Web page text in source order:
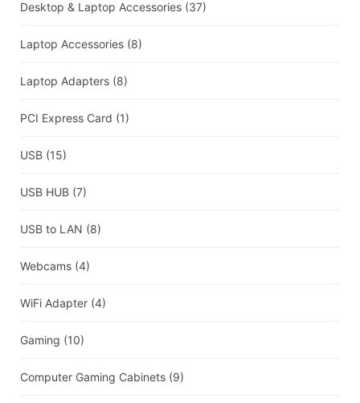
Desktop & Laptop Accessories (37)
Laptop Accessories (8)
Laptop Adapters (8)
PCI Express Card (1)
USB (15)
USB HUB (7)
USB to LAN (8)
Webcams (4)
WiFi Adapter (4)
Gaming (10)
Computer Gaming Cabinets (9)